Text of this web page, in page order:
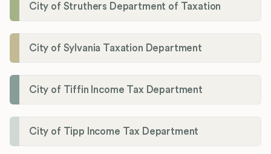
City of Struthers Department of Taxation
City of Sylvania Taxation Department
City of Tiffin Income Tax Department
City of Tipp Income Tax Department